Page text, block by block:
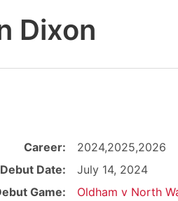
Dixon
Career:
2024,2025,2026
Debut Date:
July 14, 2024
Game:
Oldham v North